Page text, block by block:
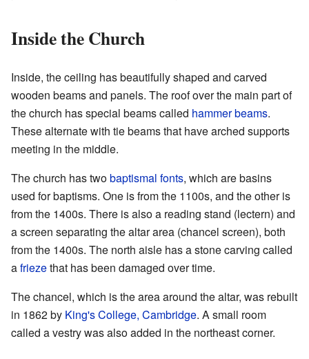
Inside the Church
Inside, the ceiling has beautifully shaped and carved
wooden beams and panels. The roof over the main part of
the church has special beams called hammer beams.
These alternate with tie beams that have arched supports
meeting in the middle.
The church has twobaptismal fonts, which are basins
used for baptisms. One is from the 1100s, and the other is
from the 1400s. There is also a reading stand (lectern) and
a screen separating the altar area (chancel screen), both
from the 1400s. The north aisle has a stone carving called
afriezethat has been damaged over time.
The chancel, which is the area around the altar, was rebuilt
in 1862 by King's College, Cambridge. A small room
called a vestry was also added in the northeast corner.